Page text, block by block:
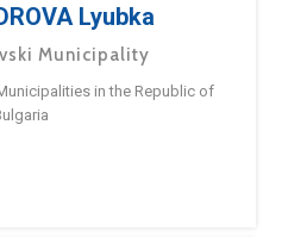
Lyubka
Municipality
in the Republic of